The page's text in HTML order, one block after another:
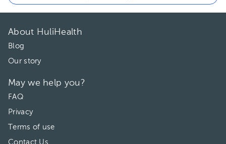
About HuliHealth
Blog
Our story
May we help you?
FAQ
Privacy
Terms of use
Contact Us